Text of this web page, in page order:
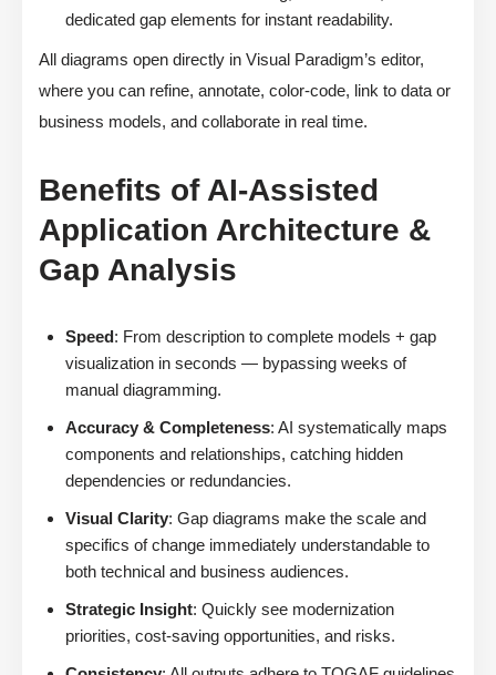
dedicated gap elements for instant readability.
All diagrams open directly in Visual Paradigm’s editor,
where you can refine, annotate, color-code, link to data or
business models, and collaborate in real time.
Benefits of AI-Assisted
Application Architecture &
Gap Analysis
Speed: From description to complete models + gap
visualization in seconds — bypassing weeks of
manual diagramming.
Accuracy & Completeness: AI systematically maps
components and relationships, catching hidden
dependencies or redundancies.
Visual Clarity: Gap diagrams make the scale and
specifics of change immediately understandable to
both technical and business audiences.
Strategic Insight: Quickly see modernization
priorities, cost-saving opportunities, and risks.